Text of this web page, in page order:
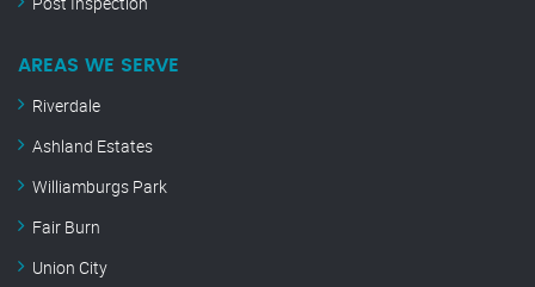
AREAS WE SERVE
Riverdale
Ashland Estates
Williamburgs Park
Fair Burn
Union City